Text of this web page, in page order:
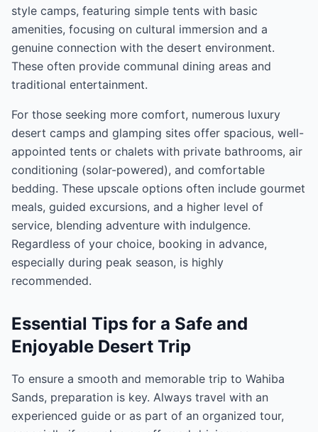
style camps, featuring simple tents with basic
amenities, focusing on cultural immersion and a
genuine connection with the desert environment.
These often provide communal dining areas and
traditional entertainment.
For those seeking more comfort, numerous luxury
desert camps and glamping sites offer spacious, well-
appointed tents or chalets with private bathrooms, air
conditioning (solar-powered), and comfortable
bedding. These upscale options often include gourmet
meals, guided excursions, and a higher level of
service, blending adventure with indulgence.
Regardless of your choice, booking in advance,
especially during peak season, is highly
recommended.
Essential Tips for a Safe and
Enjoyable Desert Trip
To ensure a smooth and memorable trip to Wahiba
Sands, preparation is key. Always travel with an
experienced guide or as part of an organized tour,